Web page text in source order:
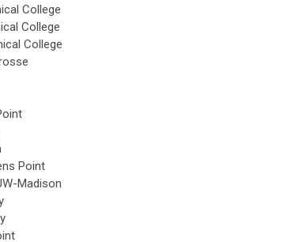
College
College
College
Point
Madison